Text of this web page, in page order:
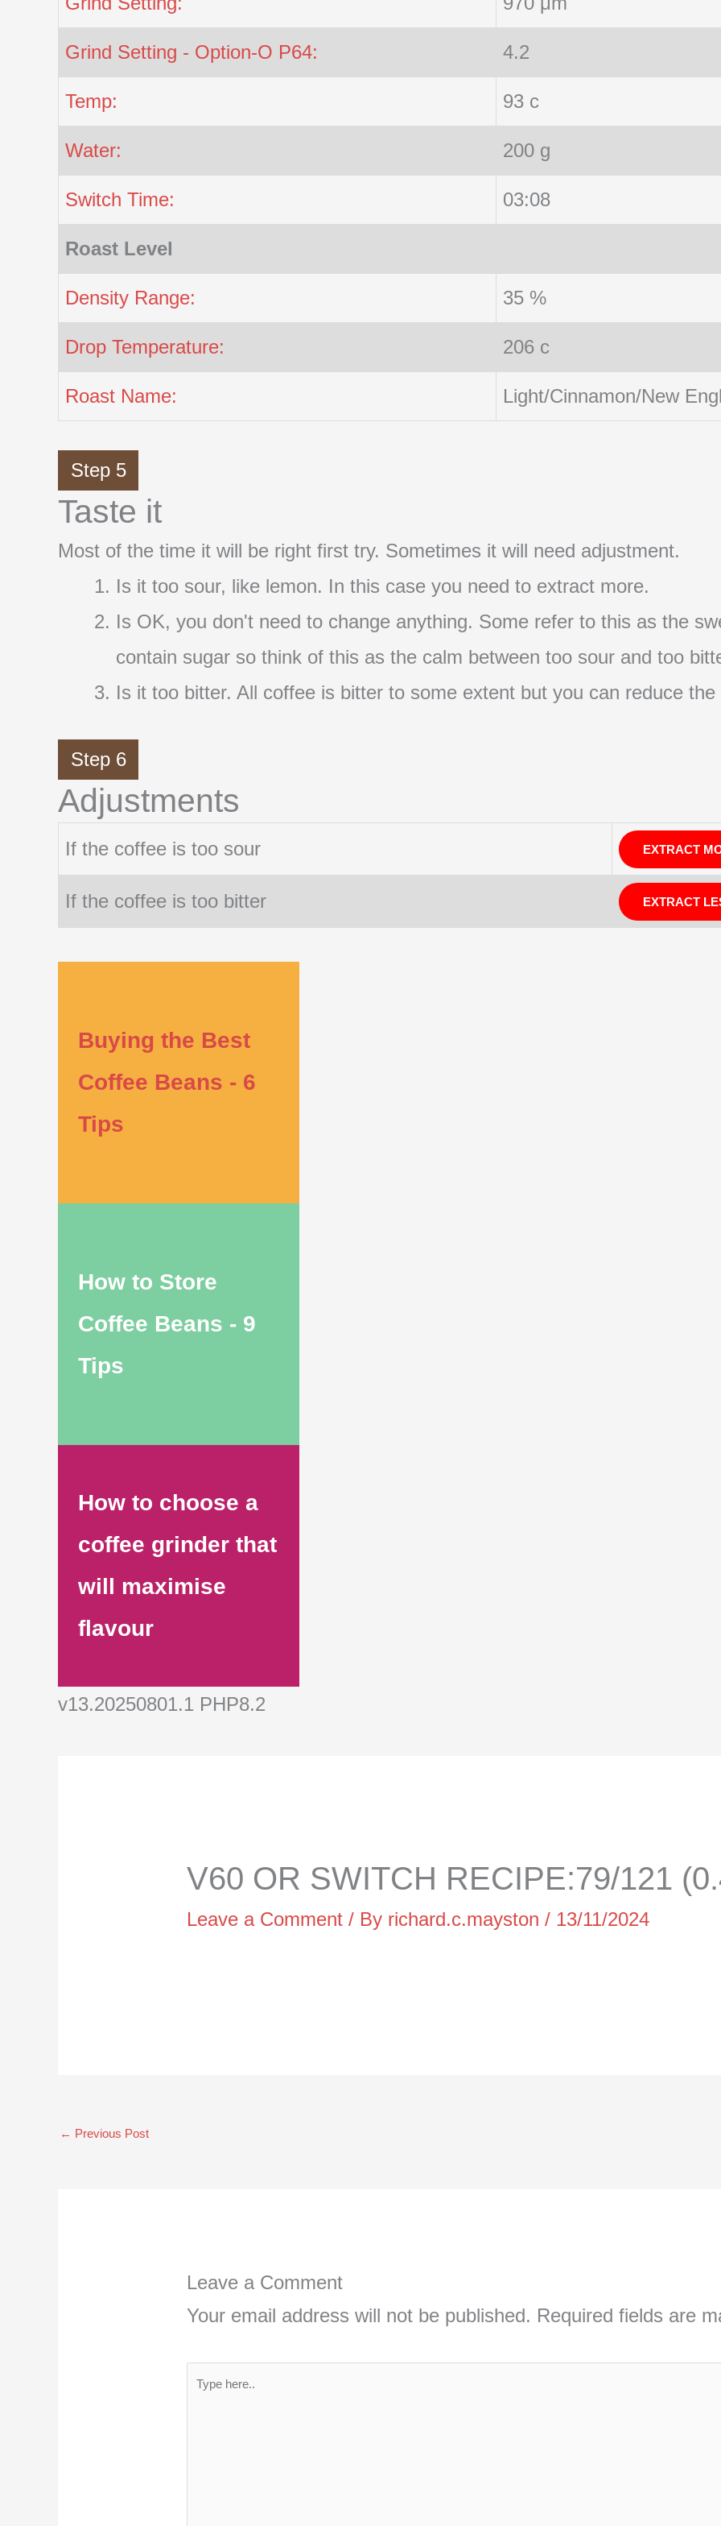
Grind Setting - Option-O P64: 4.2
Temp: 93 c
Water: 200 g
Switch Time: 03:08
Roast Level
Density Range: 35 %
Drop Temperature: 206 c
Roast Name: Light/Cinnamon/New
Step 5
Taste it
Most of the time it will be right first try. Sometimes it will need adjustment.
Is it too sour, like lemon. In this case you need to extract more.
Is OK, you don't need to change anything. Some refer to this as the
contain sugar so think of this as the calm between too sour and too
Is it too bitter. All coffee is bitter to some extent but you can reduce
Step 6
Adjustments
If the coffee is too sour EXTRACT
If the coffee is too bitter EXTRACT
Buying the Best
Coffee Beans - 6
Tips
How to Store
Coffee Beans - 9
Tips
How to choose a
coffee grinder that
will maximise
flavour
v13.20250801.1 PHP8.2
V60 OR SWITCH RECIPE:79/121
Leave a Comment / By richard.c.mayston/ 13/11/2024
← Previous Post
Leave a Comment
Your email address will not be published. Required fields are
Type